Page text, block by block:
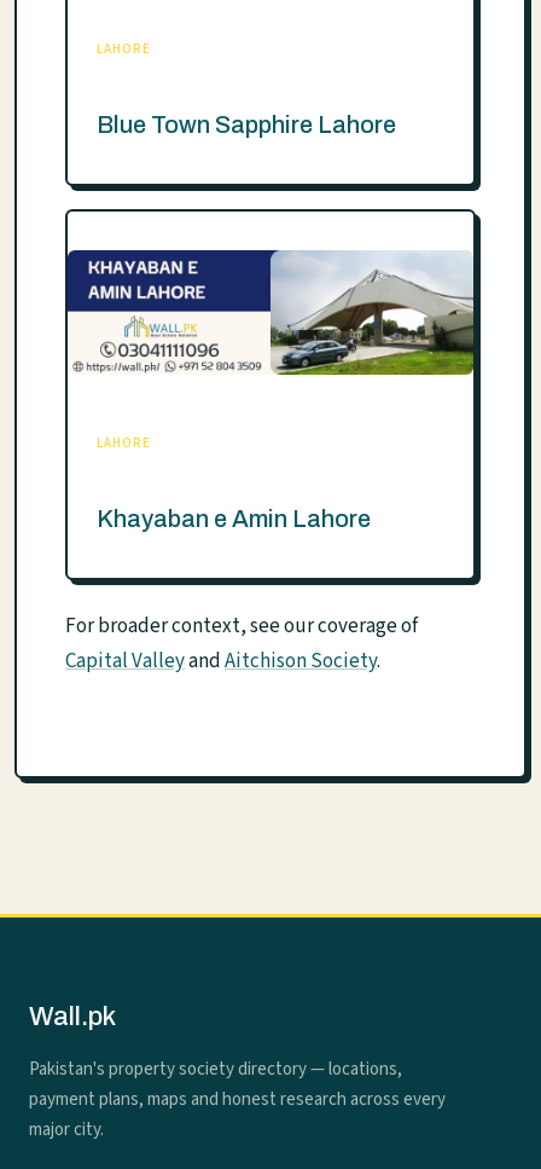
LAHORE
Blue Town Sapphire Lahore
LAHORE
Khayaban e Amin Lahore
For broader context, see our coverage of
Capital ValleyandAitchison Society.
Wall.pk
Pakistan's property society directory — locations,
payment plans, maps and honest research across every
major city.